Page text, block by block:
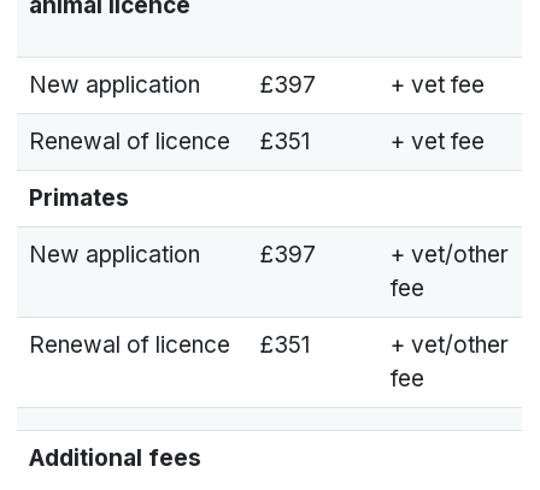
animal licence
New application £397 + vet fee
Renewal of licence £351 + vet fee
Primates
New application £397
+ vet/other
fee
Renewal of licence £351
+ vet/other
fee
Additional fees